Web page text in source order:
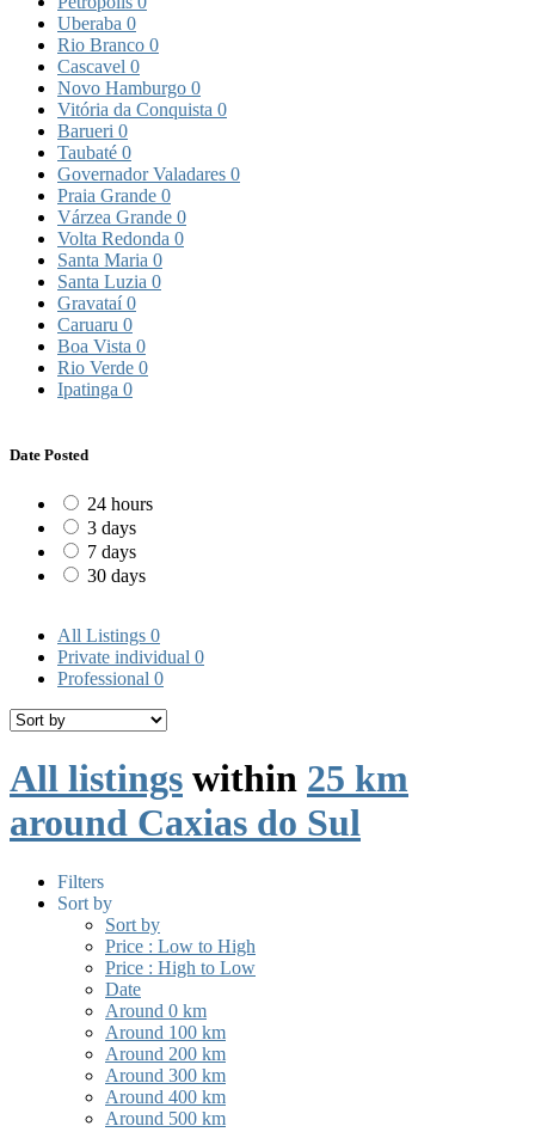
Uberaba 0
Rio Branco 0
Cascavel 0
Novo Hamburgo 0
Vitória da Conquista 0
Barueri 0
Taubaté 0
Governador Valadares 0
Praia Grande 0
Várzea Grande 0
Volta Redonda 0
Santa Maria 0
Santa Luzia 0
Gravataí0
Caruaru 0
Boa Vista 0
Rio Verde 0
Ipatinga 0
Date Posted
24 hours
3 days
7 days
30 days
All Listings 0
Private individual 0
Professional 0
All listings within 25 km
around Caxias do Sul
Filters
Sort by
Sort by
Price : Low to High
Price : High to Low
Date
Around 0 km
Around 100 km
Around 200 km
Around 300 km
Around 400 km
Around 500 km